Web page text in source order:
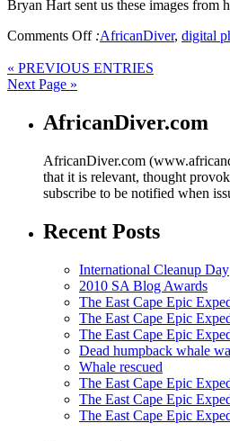
Bryan Hart sent us these images from
Comments Off :AfricanDiver, digital
« PREVIOUS ENTRIES
Next Page »
AfricanDiver.com
AfricanDiver.com
that it is relevant, thought
subscribe to be notified when
Recent Posts
International Cleanup Day
2010 SA Blog Awards
The East Cape Epic
The East Cape Epic
The East Cape Epic
Dead humpback whale
Whale rescued
The East Cape Epic
The East Cape Epic
The East Cape Epic